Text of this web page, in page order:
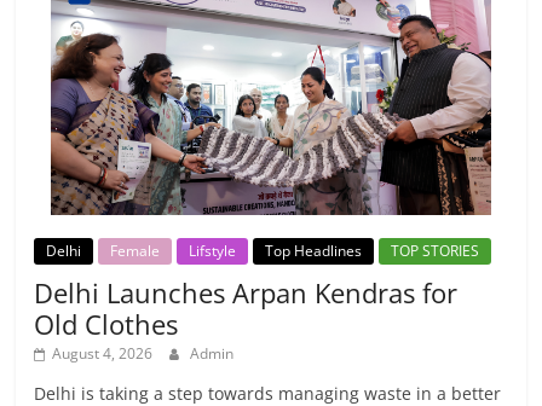
Delhi Female Lifstyle Top Headlines TOP STORIES
Delhi Launches Arpan Kendras for
Old Clothes
August 4, 2026 Admin
Delhi is taking a step towards managing waste in a better